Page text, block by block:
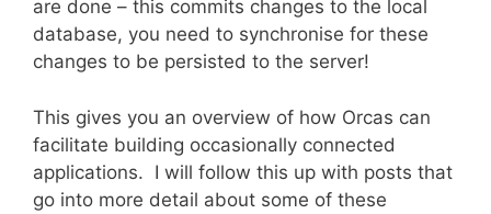
are done – this commits changes to the local
database, you need to synchronise for these
changes to be persisted to the server!
This gives you an overview of how Orcas can
facilitate building occasionally connected
applications. I will follow this up with posts that
go into more detail about some of these